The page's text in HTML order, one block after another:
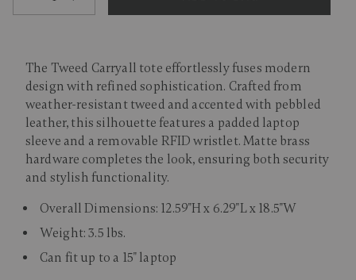
The Tweed Carryall tote effortlessly fuses modern
design with refined sophistication. Crafted from
weather-resistant tweed and accented with pebbled
leather, this silhouette features a padded laptop
sleeve and a removable RFID wristlet. Matte brass
hardware completes the look, ensuring both security
and stylish functionality.
Overall Dimensions: 12.59"H x 6.29"L x 18.5"W
Weight: 3.5 lbs.
Can fit up to a 15" laptop